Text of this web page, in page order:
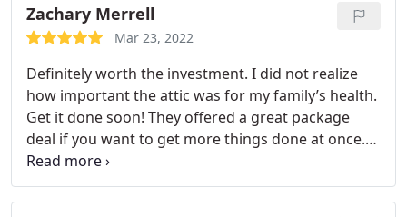
Zachary Merrell
Mar 23, 2022
Definitely worth the investment. I did not realize
how important the attic was for my family’s health.
Get it done soon! They offered a great package
deal if you want to get more things done at once.
[9] Excellent customer service! Always responsive
and ready to help. I am pleased with my new attic
insulation and furnace installation.